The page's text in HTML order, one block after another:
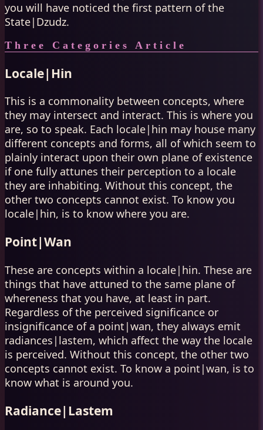
you will have noticed the first pattern of the
State|Dzudz.
Three Categories Article
Locale|Hin
This is a commonality between concepts, where
they may intersect and interact. This is where you
are, so to speak. Each locale|hin may house many
different concepts and forms, all of which seem to
plainly interact upon their own plane of existence
if one fully attunes their perception to a locale
they are inhabiting. Without this concept, the
other two concepts cannot exist. To know you
locale|hin, is to know where you are.
Point|Wan
These are concepts within a locale|hin. These are
things that have attuned to the same plane of
whereness that you have, at least in part.
Regardless of the perceived significance or
insignificance of a point|wan, they always emit
radiances|lastem, which affect the way the locale
is perceived. Without this concept, the other two
concepts cannot exist. To know a point|wan, is to
know what is around you.
Radiance|Lastem